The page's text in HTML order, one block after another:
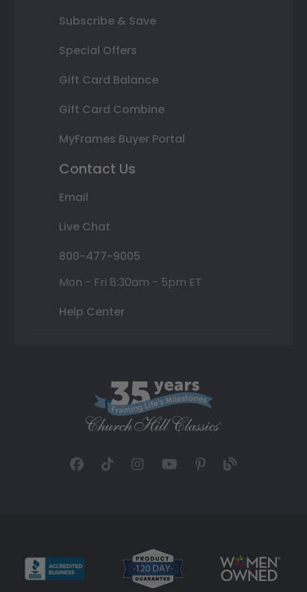
Subscribe & Save
Special Offers
Gift Card Balance
Gift Card Combine
MyFrames Buyer Portal
Contact Us
Email
Live Chat
800-477-9005
Mon - Fri 8:30am - 5pm ET
Help Center